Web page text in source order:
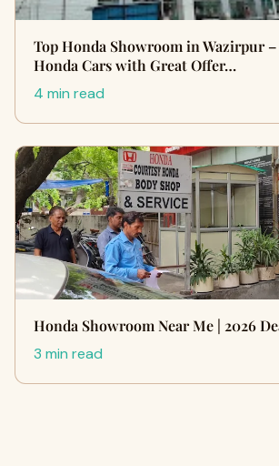
Top Honda Showroom in Wazirpur
Honda Cars with Great Offer…
4 min read
Honda Showroom Near Me | 2026
3 min read